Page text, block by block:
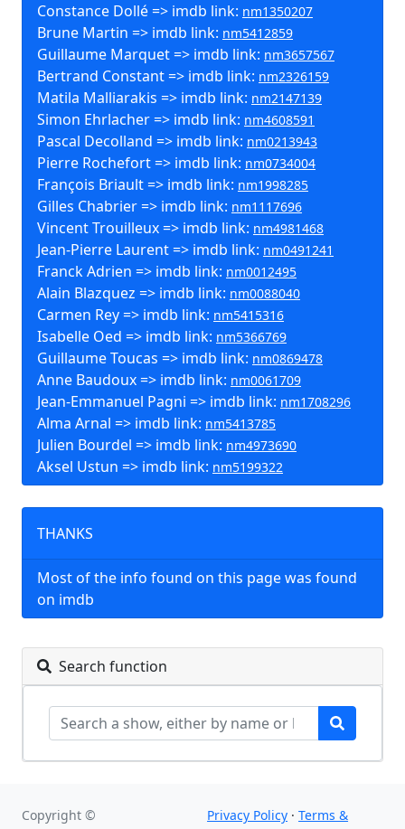
Constance Dollé => imdb link: nm1350207
Brune Martin => imdb link: nm5412859
Guillaume Marquet => imdb link: nm3657567
Bertrand Constant => imdb link: nm2326159
Matila Malliarakis => imdb link: nm2147139
Simon Ehrlacher => imdb link: nm4608591
Pascal Decolland => imdb link: nm0213943
Pierre Rochefort => imdb link: nm0734004
François Briault => imdb link: nm1998285
Gilles Chabrier => imdb link: nm1117696
Vincent Trouilleux => imdb link: nm4981468
Jean-Pierre Laurent => imdb link: nm0491241
Franck Adrien => imdb link: nm0012495
Alain Blazquez => imdb link: nm0088040
Carmen Rey => imdb link: nm5415316
Isabelle Oed => imdb link: nm5366769
Guillaume Toucas => imdb link: nm0869478
Anne Baudoux => imdb link: nm0061709
Jean-Emmanuel Pagni => imdb link: nm1708296
Alma Arnal => imdb link: nm5413785
Julien Bourdel => imdb link: nm4973690
Aksel Ustun => imdb link: nm5199322
THANKS
Most of the info found on this page was found
on imdb
Search function
Copyright ©
Privacy Policy ·Terms &